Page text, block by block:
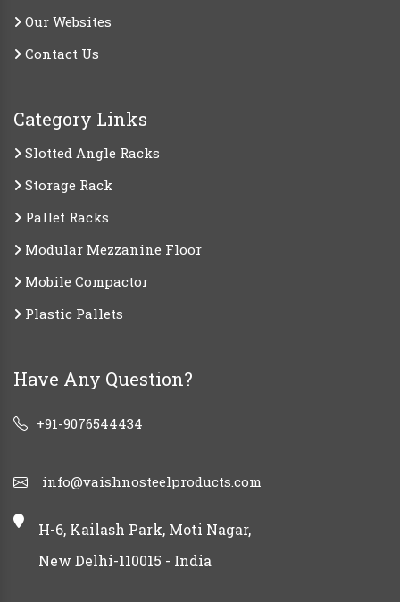
Our Websites
Contact Us
Category Links
Slotted Angle Racks
Storage Rack
Pallet Racks
Modular Mezzanine Floor
Mobile Compactor
Plastic Pallets
Have Any Question?
+91-9076544434
info@vaishnosteelproducts.com
H-6, Kailash Park, Moti Nagar,
New Delhi-110015 - India